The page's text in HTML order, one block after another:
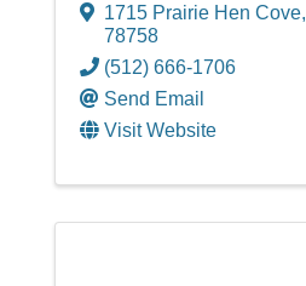
1715 Prairie Hen Cove,
78758
(512) 666-1706
Send Email
Visit Website